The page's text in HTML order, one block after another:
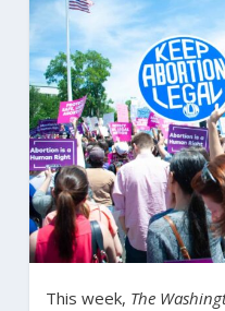
This week, The